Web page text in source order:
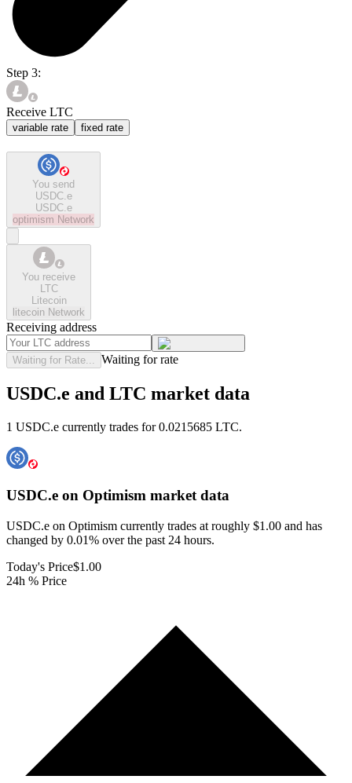
Step 3:
Receive LTC
variable rate fixed rate
You send
USDC.e
USDC.e
optimism Network
You receive
LTC
Litecoin
litecoin Network
Receiving address
Waiting for Rate... Waiting for rate
USDC.e and LTC market data
1 USDC.e currently trades for 0.0215685 LTC.
USDC.e on Optimism market data
USDC.e on Optimism currently trades at roughly $1.00 and has
changed by 0.01% over the past 24 hours.
Today's Price$1.00
24h % Price